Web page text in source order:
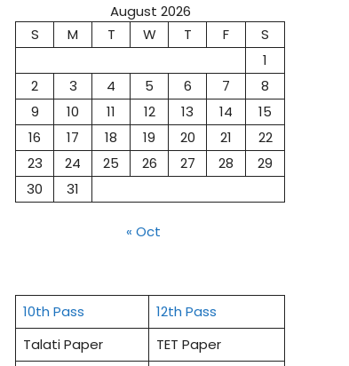
August 2026
S
M T W T F
S
1
2
3 4 5 6 7
8
9
10 11 12 13 14
15
16
17 18 19 20 21
22
23
24 25 26 27 28
29
30
31
« Oct
10th Pass
12th Pass
Talati Paper
TET Paper